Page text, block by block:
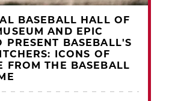
BASEBALL HALL OF
AND EPIC
PRESENT BASEBALL'S
ICONS OF
FROM THE BASEBALL